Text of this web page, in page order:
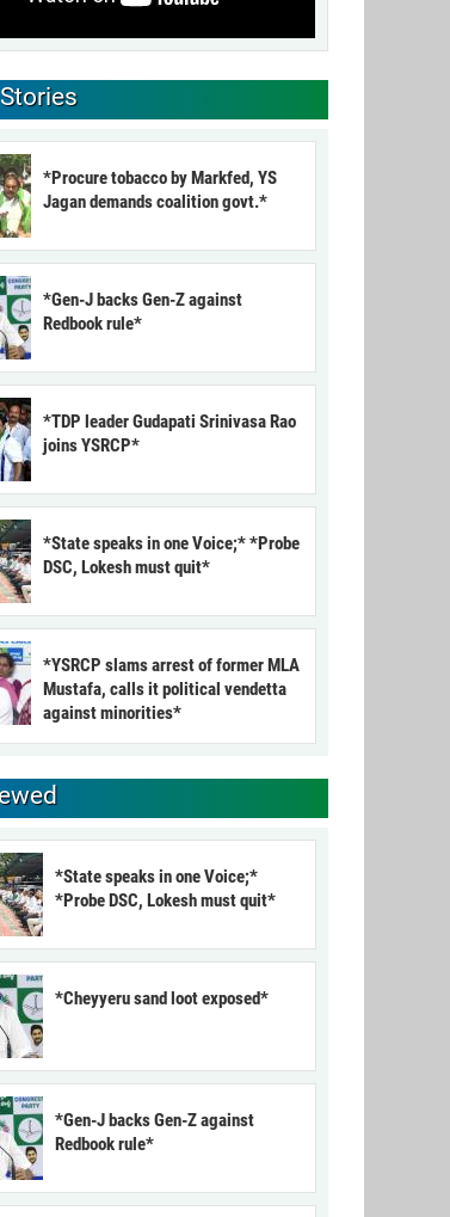
*Procure tobacco by Markfed, YS
Jagan demands coalition govt.*
*Gen-J backs Gen-Z against
Redbook rule*
*TDP leader Gudapati Srinivasa Rao
joins YSRCP*
*State speaks in one Voice;* *Probe
DSC, Lokesh must quit*
*YSRCP slams arrest of former MLA
Mustafa, calls it political vendetta
against minorities*
*State speaks in one Voice;*
*Probe DSC, Lokesh must quit*
*Cheyyeru sand loot exposed*
*Gen-J backs Gen-Z against
Redbook rule*